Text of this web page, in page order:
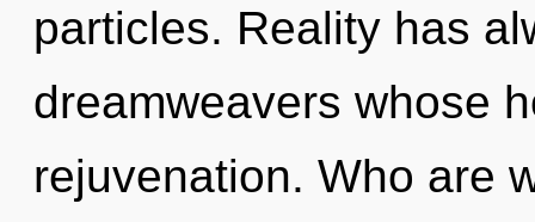
particles. Reality has
dreamweavers whose
rejuvenation. Who are